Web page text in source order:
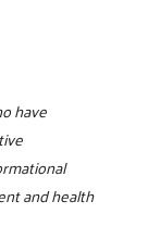
have
and health